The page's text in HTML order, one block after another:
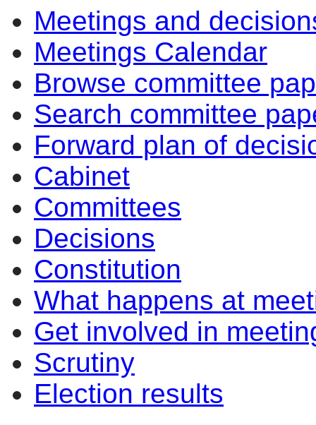
Meetings and
Meetings Calendar
Browse committee
Search committee
Forward plan of
Cabinet
Committees
Decisions
Constitution
What happens at
Get involved in
Scrutiny
Election results